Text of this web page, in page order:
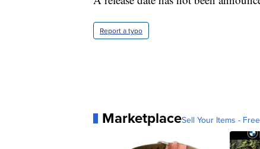
Report a typo
MarketplaceSell Your Items -